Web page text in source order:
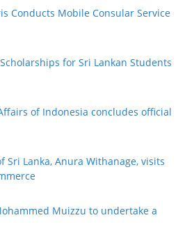
Conducts Mobile Consular Service
for Sri Lankan Students
of Indonesia concludes official
Sri Lanka, Anura Withanage, visits
Muizzu to undertake a